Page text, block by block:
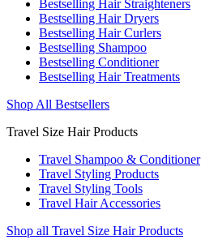
Bestselling Hair Straighteners
Bestselling Hair Dryers
Bestselling Hair Curlers
Bestselling Shampoo
Bestselling Conditioner
Bestselling Hair Treatments
Shop All Bestsellers
Travel Size Hair Products
Travel Shampoo & Conditioner
Travel Styling Products
Travel Styling Tools
Travel Hair Accessories
Shop all Travel Size Hair Products